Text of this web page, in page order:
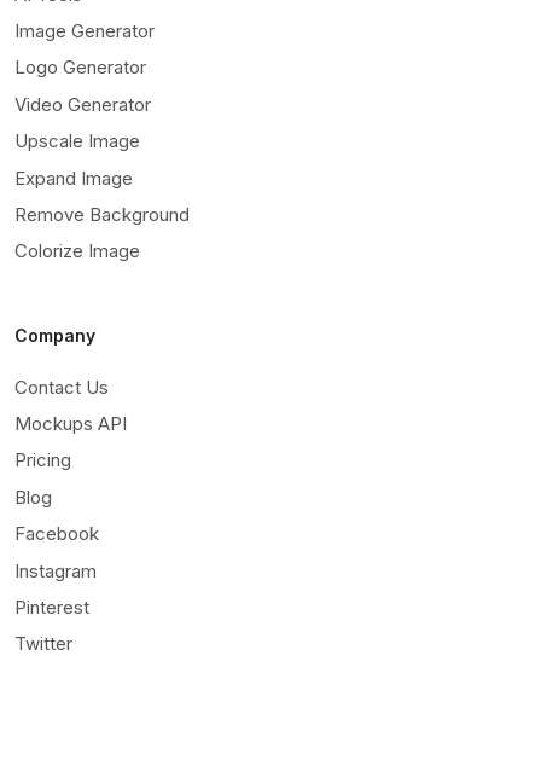
Image Generator
Logo Generator
Video Generator
Upscale Image
Expand Image
Remove Background
Colorize Image
Company
Contact Us
Mockups API
Pricing
Blog
Facebook
Instagram
Pinterest
Twitter